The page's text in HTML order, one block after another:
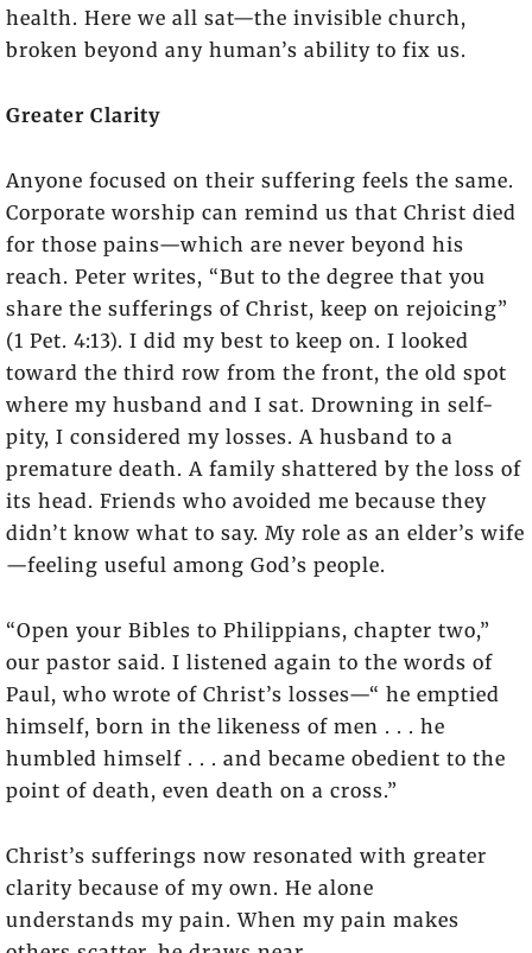
health. Here we all sat—the invisible church,
broken beyond any human’s ability to fix us.
Greater Clarity
Anyone focused on their suffering feels the same.
Corporate worship can remind us that Christ died
for those pains—which are never beyond his
reach. Peter writes, “But to the degree that you
share the sufferings of Christ, keep on rejoicing”
(1 Pet. 4:13). I did my best to keep on. I looked
toward the third row from the front, the old spot
where my husband and I sat. Drowning in self-
pity, I considered my losses. A husband to a
premature death. A family shattered by the loss of
its head. Friends who avoided me because they
didn’t know what to say. My role as an elder’s wife
—feeling useful among God’s people.
“Open your Bibles to Philippians, chapter two,”
our pastor said. I listened again to the words of
Paul, who wrote of Christ’s losses—“ he emptied
himself, born in the likeness of men . . . he
humbled himself . . . and became obedient to the
point of death, even death on a cross.”
Christ’s sufferings now resonated with greater
clarity because of my own. He alone
understands my pain. When my pain makes